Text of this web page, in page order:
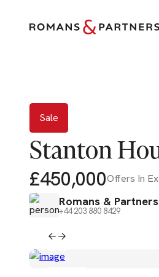
Sale
Stanton
£450,000Offers In
Romans & Partners
+44 203 880 8429